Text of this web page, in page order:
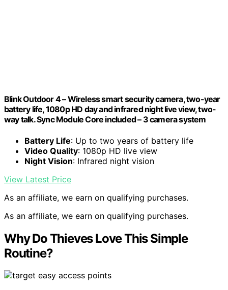
Blink Outdoor 4 – Wireless smart security camera, two-year
battery life, 1080p HD day and infrared night live view, two-
way talk. Sync Module Core included – 3 camera system
Battery Life: Up to two years of battery life
Video Quality: 1080p HD live view
Night Vision: Infrared night vision
View Latest Price
As an affiliate, we earn on qualifying purchases.
As an affiliate, we earn on qualifying purchases.
Why Do Thieves Love This Simple
Routine?